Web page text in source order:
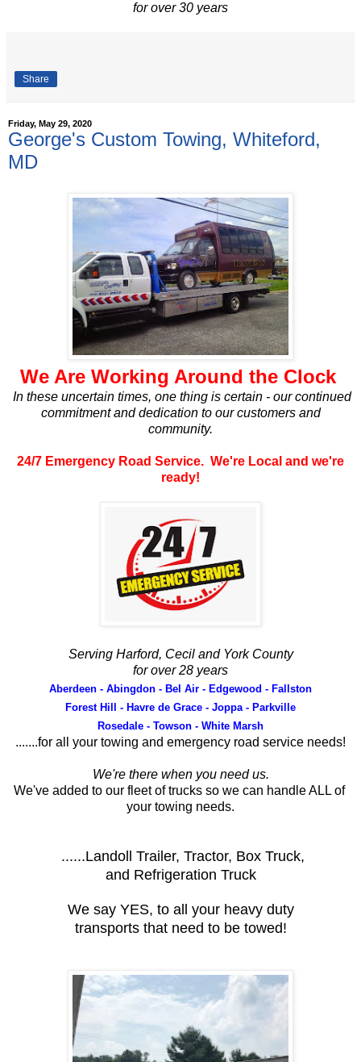
for over 30 years
Share
Friday, May 29, 2020
George's Custom Towing, Whiteford,
MD
We Are Working Around the Clock
In these uncertain times, one thing is certain - our continued
commitment and dedication to our customers and
community.
24/7 Emergency Road Service. We're Local and we're
ready!
Serving Harford, Cecil and York County
for over 28 years
Aberdeen - Abingdon - Bel Air - Edgewood - Fallston
Forest Hill - Havre de Grace - Joppa - Parkville
Rosedale - Towson - White Marsh
.......for all your towing and emergency road service needs!
We're there when you need us.
We've added to our fleet of trucks so we can handle ALL of
your towing needs.
......Landoll Trailer, Tractor, Box Truck,
and Refrigeration Truck
We say YES, to all your heavy duty
transports that need to be towed!